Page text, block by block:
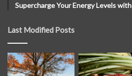
Supercharge Your Energy Levels
Last Modified Posts